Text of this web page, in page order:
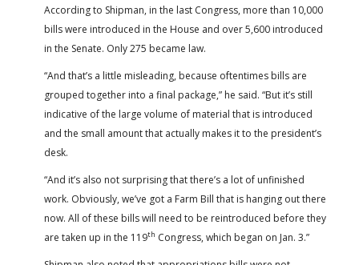
According to Shipman, in the last Congress, more than 10,000
bills were introduced in the House and over 5,600 introduced
in the Senate. Only 275 became law.
“And that’s a little misleading, because oftentimes bills are
grouped together into a final package,” he said. “But it’s still
indicative of the large volume of material that is introduced
and the small amount that actually makes it to the president’s
desk.
“And it’s also not surprising that there’s a lot of unfinished
work. Obviously, we’ve got a Farm Bill that is hanging out there
now. All of these bills will need to be reintroduced before they
are taken up in the 119th Congress, which began on Jan. 3.”